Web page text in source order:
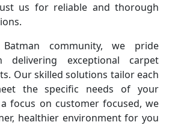
us for reliable and thorough
community, we pride
delivering exceptional carpet
Our skilled solutions tailor each
the specific needs of your
focus on customer focused, we
healthier environment for you